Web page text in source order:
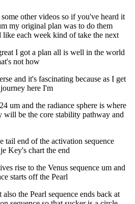
other videos so if you've heard it
my original plan was to do them
each week kind of take the next
I got a plan all is well in the world
not how
and it's fascinating because as I get
here I'm
um and the radiance sphere is where
will be the core stability pathway and
tail end of the activation sequence
Key's chart the end
rise to the Venus sequence um and
starts off the Pearl
the Pearl sequence ends back at